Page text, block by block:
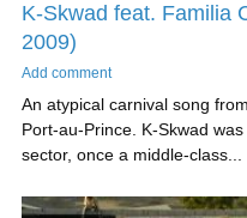
K-Skwad feat. Familia
2009)
Add comment
An atypical carnival song
Port-au-Prince. K-Skwad
sector, once a middle-class...